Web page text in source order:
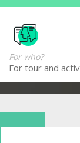
For who?
For tour and